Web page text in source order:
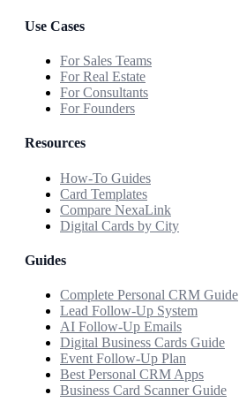
Use Cases
For Sales Teams
For Real Estate
For Consultants
For Founders
Resources
How-To Guides
Card Templates
Compare NexaLink
Digital Cards by City
Guides
Complete Personal CRM Guide
Lead Follow-Up System
AI Follow-Up Emails
Digital Business Cards Guide
Event Follow-Up Plan
Best Personal CRM Apps
Business Card Scanner Guide